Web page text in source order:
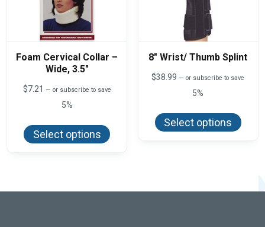
Foam Cervical Collar –
Wide, 3.5″
$7.21 — or subscribe to save
5%
Select options
has
be
8″ Wrist/ Thumb Splint
$38.99 — or subscribe to save
5%
Select options
has